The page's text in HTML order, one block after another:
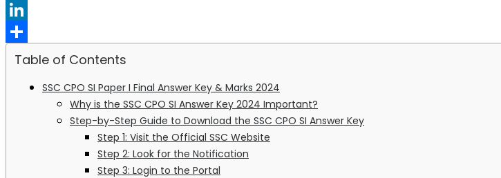
Facebook
LinkedIn
Share
Table of Contents
SSC CPO SI Paper I Final Answer Key & Marks 2024
Why is the SSC CPO SI Answer Key 2024 Important?
Step-by-Step Guide to Download the SSC CPO SI Answer Key
Step 1: Visit the Official SSC Website
Step 2: Look for the Notification
Step 3: Login to the Portal